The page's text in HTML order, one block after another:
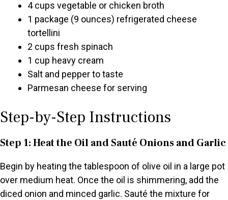
4 cups vegetable or chicken broth
1 package (9 ounces) refrigerated cheese
tortellini
2 cups fresh spinach
1 cup heavy cream
Salt and pepper to taste
Parmesan cheese for serving
Step-by-Step Instructions
Step 1: Heat the Oil and Sauté Onions and Garlic
Begin by heating the tablespoon of olive oil in a large pot
over medium heat. Once the oil is shimmering, add the
diced onion and minced garlic. Sauté the mixture for